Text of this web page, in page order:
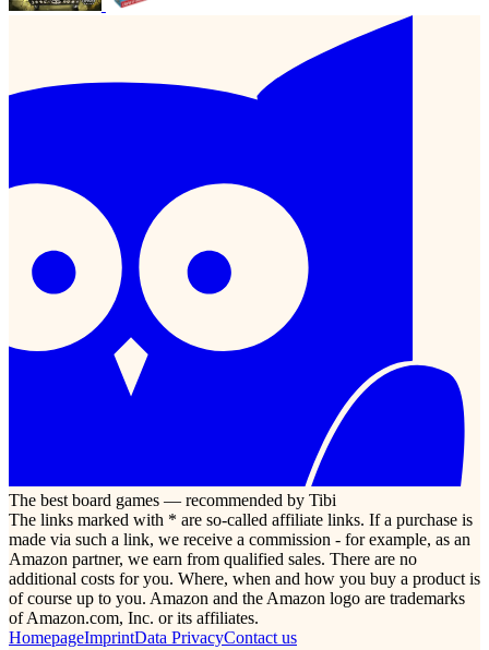
The best board games — recommended by Tibi
The links marked with * are so-called affiliate links. If a purchase is
made via such a link, we receive a commission - for example, as an
Amazon partner, we earn from qualified sales. There are no
additional costs for you. Where, when and how you buy a product is
of course up to you. Amazon and the Amazon logo are trademarks
of Amazon.com, Inc. or its affiliates.
HomepageImprintData PrivacyContact us